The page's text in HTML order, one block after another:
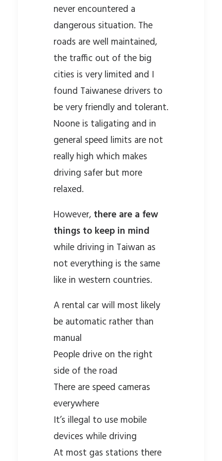
never encountered a
dangerous situation. The
roads are well maintained,
the traffic out of the big
cities is very limited and I
found Taiwanese drivers to
be very friendly and tolerant.
Noone is taligating and in
general speed limits are not
really high which makes
driving safer but more
relaxed.
However, there are a few
things to keep in mind
while driving in Taiwan as
not everything is the same
like in western countries.
A rental car will most likely
be automatic rather than
manual
People drive on the right
side of the road
There are speed cameras
everywhere
It’s illegal to use mobile
devices while driving
At most gas stations there